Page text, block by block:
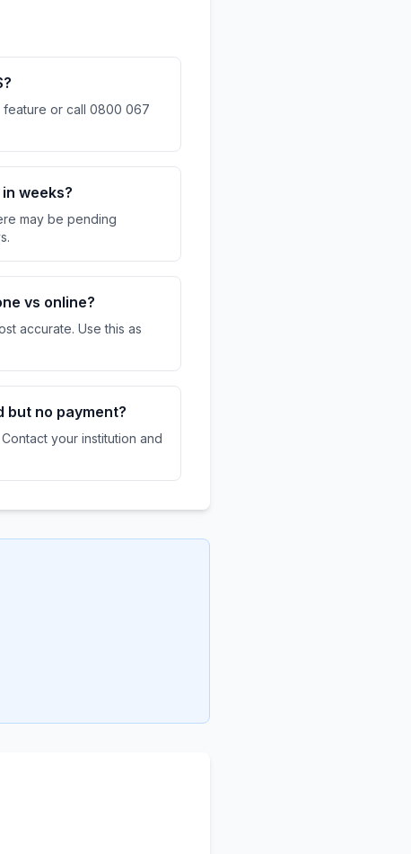
or call 0800 067
weeks?
may be pending
vs online?
accurate. Use this as
but no payment?
your institution and